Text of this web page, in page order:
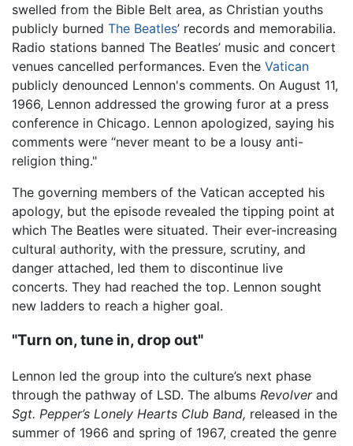
swelled from the Bible Belt area, as Christian youths
publicly burned The Beatles’ records and memorabilia.
Radio stations banned The Beatles’ music and concert
venues cancelled performances. Even the Vatican
publicly denounced Lennon's comments. On August 11,
1966, Lennon addressed the growing furor at a press
conference in Chicago. Lennon apologized, saying his
comments were “never meant to be a lousy anti-
religion thing."
The governing members of the Vatican accepted his
apology, but the episode revealed the tipping point at
which The Beatles were situated. Their ever-increasing
cultural authority, with the pressure, scrutiny, and
danger attached, led them to discontinue live
concerts. They had reached the top. Lennon sought
new ladders to reach a higher goal.
"Turn on, tune in, drop out"
Lennon led the group into the culture’s next phase
through the pathway of LSD. The albums Revolverand
Sgt. Pepper’s Lonely Hearts Club Band, released in the
summer of 1966 and spring of 1967, created the genre